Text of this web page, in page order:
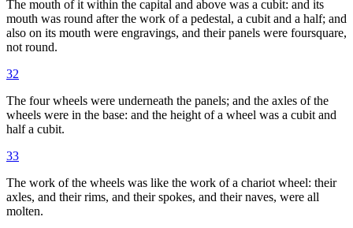
The mouth of it within the capital and above was a cubit: and its
mouth was round after the work of a pedestal, a cubit and a half; and
also on its mouth were engravings, and their panels were foursquare,
not round.
32
The four wheels were underneath the panels; and the axles of the
wheels were in the base: and the height of a wheel was a cubit and
half a cubit.
33
The work of the wheels was like the work of a chariot wheel: their
axles, and their rims, and their spokes, and their naves, were all
molten.